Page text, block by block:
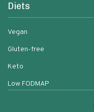
Diets
Vegan
Gluten-free
Keto
Low FODMAP